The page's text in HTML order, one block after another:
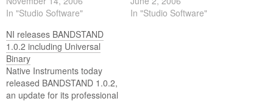
In "Studio Software"
In "Studio Software"
NI releases BANDSTAND
1.0.2 including Universal
Binary
Native Instruments today
released BANDSTAND 1.0.2,
an update for its professional